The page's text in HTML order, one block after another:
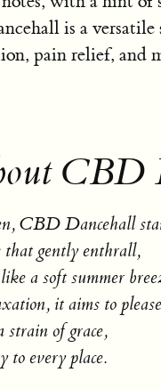
is a versatile
pain relief, and
CBD
CBD Dancehall
that gently enthrall,
a soft summer
it aims to
of grace,
every place.